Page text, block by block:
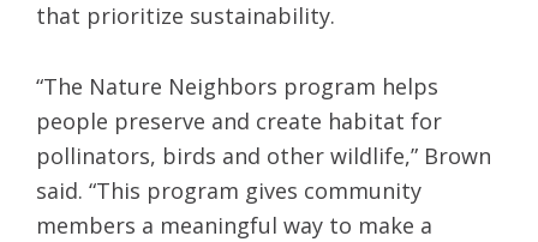
that prioritize sustainability.
“The Nature Neighbors program helps
people preserve and create habitat for
pollinators, birds and other wildlife,” Brown
said. “This program gives community
members a meaningful way to make a